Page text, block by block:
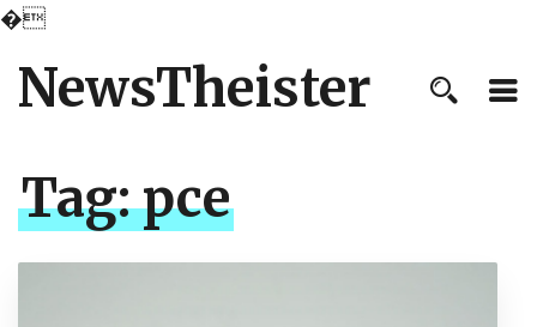
�
NewsTheister
Tag:pce